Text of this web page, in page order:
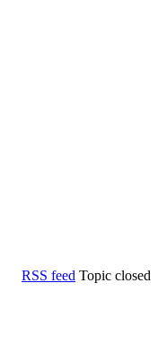
RSS feed Topic closed